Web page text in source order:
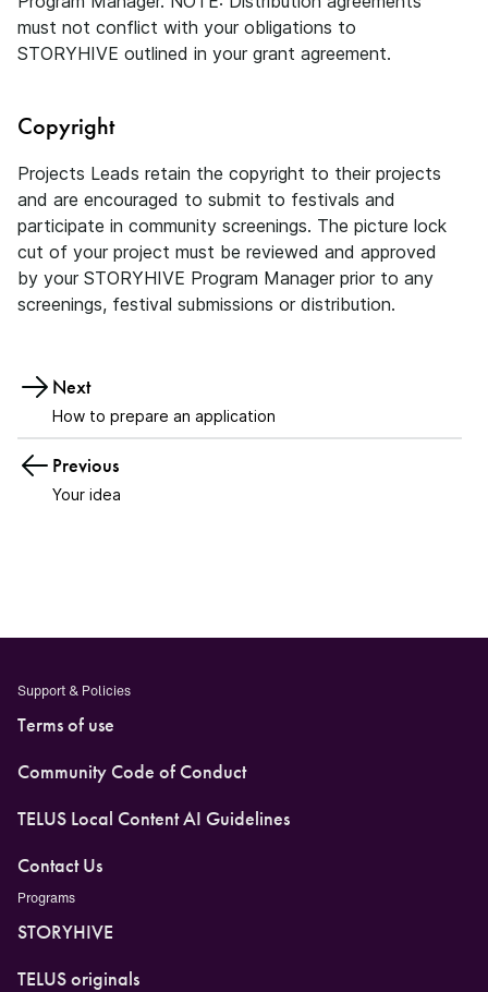
must not conflict with your obligations to
STORYHIVE outlined in your grant agreement.
Copyright
Projects Leads retain the copyright to their projects
and are encouraged to submit to festivals and
participate in community screenings. The picture lock
cut of your project must be reviewed and approved
by your STORYHIVE Program Manager prior to any
screenings, festival submissions or distribution.
Next
How to prepare an application
Previous
Your idea
Support & Policies
Terms of use
Community Code of Conduct
TELUS Local Content AI Guidelines
Contact Us
Programs
STORYHIVE
TELUS originals